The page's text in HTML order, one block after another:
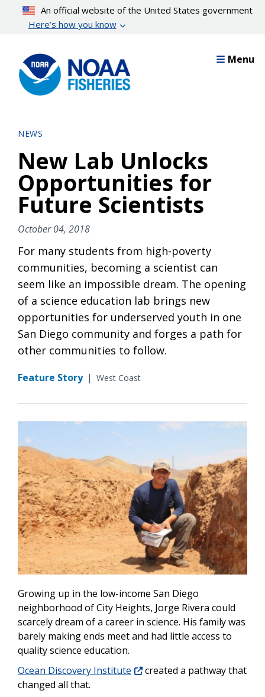
content
An official website of the United States government
Here’s how you know
Menu
NEWS
New Lab Unlocks
Opportunities for
Future Scientists
October 04, 2018
For many students from high-poverty
communities, becoming a scientist can
seem like an impossible dream. The opening
of a science education lab brings new
opportunities for underserved youth in one
San Diego community and forges a path for
other communities to follow.
Feature Story | West Coast
Growing up in the low-income San Diego
neighborhood of City Heights, Jorge Rivera could
scarcely dream of a career in science. His family was
barely making ends meet and had little access to
quality science education.
Ocean Discovery Institute
created a pathway that
changed all that.